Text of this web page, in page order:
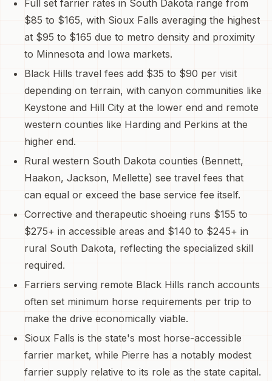
Full set farrier rates in South Dakota range from
$85 to $165, with Sioux Falls averaging the highest
at $95 to $165 due to metro density and proximity
to Minnesota and Iowa markets.
Black Hills travel fees add $35 to $90 per visit
depending on terrain, with canyon communities like
Keystone and Hill City at the lower end and remote
western counties like Harding and Perkins at the
higher end.
Rural western South Dakota counties (Bennett,
Haakon, Jackson, Mellette) see travel fees that
can equal or exceed the base service fee itself.
Corrective and therapeutic shoeing runs $155 to
$275+ in accessible areas and $140 to $245+ in
rural South Dakota, reflecting the specialized skill
required.
Farriers serving remote Black Hills ranch accounts
often set minimum horse requirements per trip to
make the drive economically viable.
Sioux Falls is the state's most horse-accessible
farrier market, while Pierre has a notably modest
farrier supply relative to its role as the state capital.